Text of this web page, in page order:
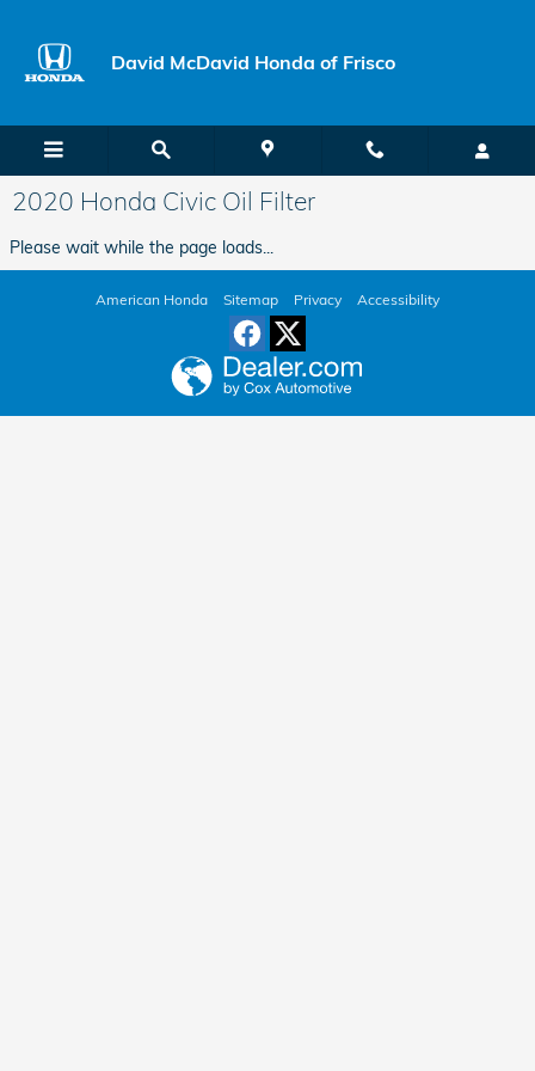
David McDavid Honda of Frisco
2020 Honda Civic Oil Filter
Please wait while the page loads...
American Honda Sitemap Privacy Accessibility